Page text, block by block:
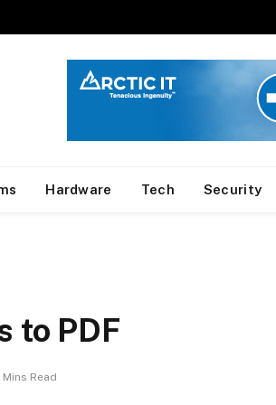
Hardware Tech Security
to PDF
Mins Read